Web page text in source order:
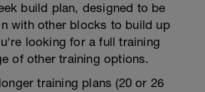
build plan, designed to be
with other blocks to build up
looking for a full training
of other training options.
training plans (20 or 26